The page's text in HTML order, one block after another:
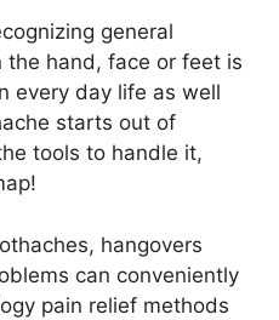
general
the hand, face or feet is
every day life as well
starts out of
tools to handle it,
hangovers
can conveniently
pain relief methods